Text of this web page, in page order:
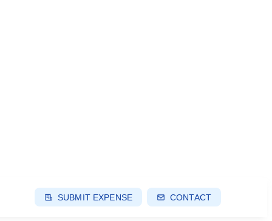
SUBMIT EXPENSE CONTACT